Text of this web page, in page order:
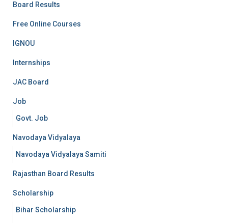
Board Results
Free Online Courses
IGNOU
Internships
JAC Board
Job
Govt. Job
Navodaya Vidyalaya
Navodaya Vidyalaya Samiti
Rajasthan Board Results
Scholarship
Bihar Scholarship